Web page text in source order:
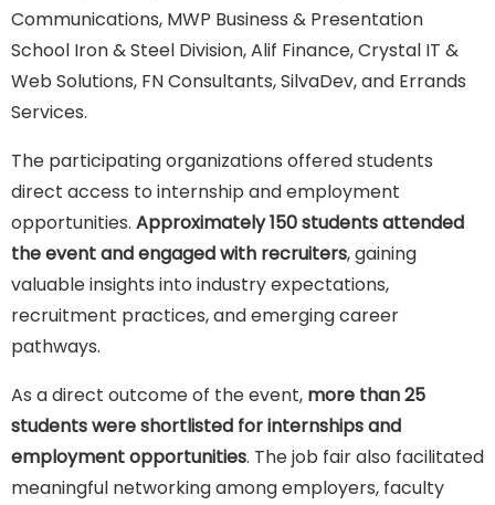
Communications, MWP Business & Presentation
School Iron & Steel Division, Alif Finance, Crystal IT &
Web Solutions, FN Consultants, SilvaDev, and Errands
Services.
The participating organizations offered students
direct access to internship and employment
opportunities. Approximately 150 students attended
the event and engaged with recruiters, gaining
valuable insights into industry expectations,
recruitment practices, and emerging career
pathways.
As a direct outcome of the event, more than 25
students were shortlisted for internships and
employment opportunities. The job fair also facilitated
meaningful networking among employers, faculty